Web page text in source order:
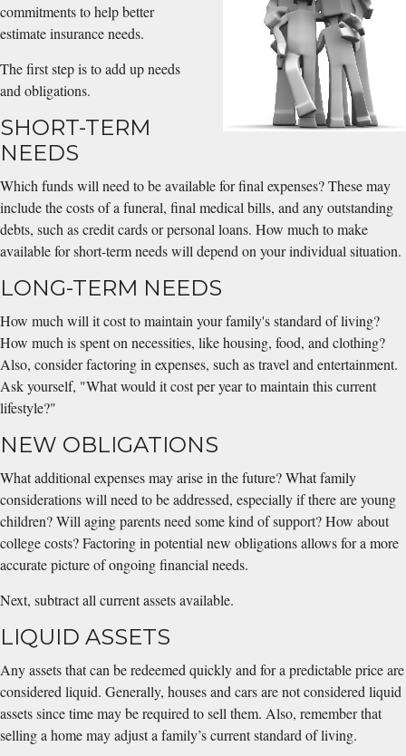
commitments to help better
estimate insurance needs.
The first step is to add up needs
and obligations.
SHORT-TERM
NEEDS
Which funds will need to be available for final expenses? These may
include the costs of a funeral, final medical bills, and any outstanding
debts, such as credit cards or personal loans. How much to make
available for short-term needs will depend on your individual situation.
LONG-TERM NEEDS
How much will it cost to maintain your family's standard of living?
How much is spent on necessities, like housing, food, and clothing?
Also, consider factoring in expenses, such as travel and entertainment.
Ask yourself, "What would it cost per year to maintain this current
lifestyle?"
NEW OBLIGATIONS
What additional expenses may arise in the future? What family
considerations will need to be addressed, especially if there are young
children? Will aging parents need some kind of support? How about
college costs? Factoring in potential new obligations allows for a more
accurate picture of ongoing financial needs.
Next, subtract all current assets available.
LIQUID ASSETS
Any assets that can be redeemed quickly and for a predictable price are
considered liquid. Generally, houses and cars are not considered liquid
assets since time may be required to sell them. Also, remember that
selling a home may adjust a family’s current standard of living.